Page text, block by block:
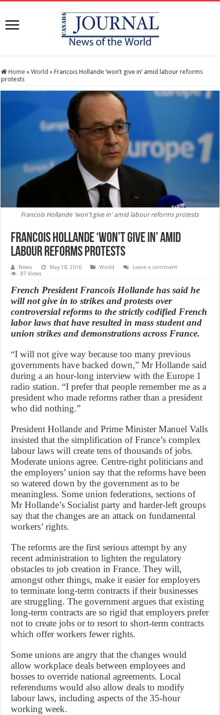
Home » World » Francois Hollande ‘won’t give in’ amid labour reforms
protests
Francois Hollande 'won't give in' amid labour reforms protests
Francois Hollande ‘won’t give in’ amid
labour reforms protests
News May 18, 2016 World
Leave a comment
87 Views
French President Francois Hollande has said he
will not give in to strikes and protests over
controversial reforms to the strictly codified French
labor laws that have resulted in mass student and
union strikes and demonstrations across France.
“I will not give way because too many previous
governments have backed down,” Mr Hollande said
during a an hour-long interview with the Europe 1
radio station. “I prefer that people remember me as a
president who made reforms rather than a president
who did nothing.”
President Hollande and Prime Minister Manuel Valls
insisted that the simplification of France’s complex
labour laws will create tens of thousands of jobs.
Moderate unions agree. Centre-right politicians and
the employers’ union say that the reforms have been
so watered down by the government as to be
meaningless. Some union federations, sections of
Mr Hollande’s Socialist party and harder-left groups
say that the changes are an attack on fundamental
workers’ rights.
The reforms are the first serious attempt by any
recent administration to lighten the regulatory
obstacles to job creation in France. They will,
amongst other things, make it easier for employers
to terminate long-term contracts if their businesses
are struggling. The government argues that existing
long-term contracts are so rigid that employers prefer
not to create jobs or to resort to short-term contracts
which offer workers fewer rights.
Some unions are angry that the changes would
allow workplace deals between employees and
bosses to override national agreements. Local
referendums would also allow deals to modify
labour laws, including aspects of the 35-hour
working week.